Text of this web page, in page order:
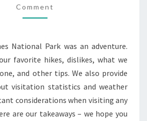
Comment
National Park was an adventure.
favorite hikes, dislikes, what we
and other tips. We also provide
visitation statistics and weather
considerations when visiting any
are our takeaways – we hope you